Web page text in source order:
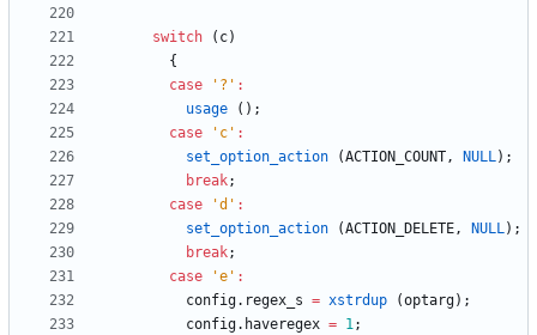
switch ( c)
{
case
' ? ' :
usage
( ) ;
case
' c ' :
set_option_action
(ACTION_COUNT, NULL) ;
break;
case
'd ' :
set_option_action
(ACTION_DELETE, NULL) ;
break;
case
'e ' :
config. regex_s = xstrdup (optarg) ;
config. haveregex = 1;